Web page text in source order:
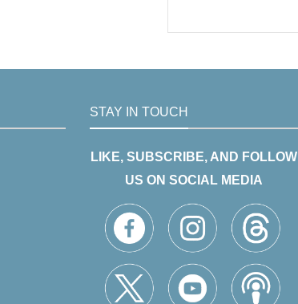
STAY IN TOUCH
LIKE, SUBSCRIBE, AND FOLLOW
US ON SOCIAL MEDIA